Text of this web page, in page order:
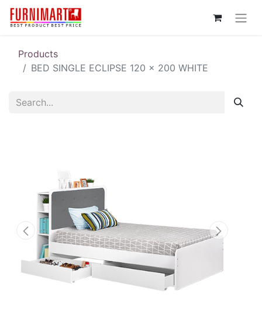
Products
BED SINGLE ECLIPSE 120 x 200 WHITE